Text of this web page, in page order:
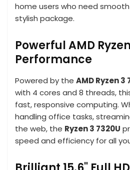
home users who need
stylish package.
Powerful AMD Ryzen
Performance
Powered by the AMD Ryzen
with 4 cores and 8 threads,
fast, responsive computing.
handling office tasks,
the web, the Ryzen 3 7320U
speed and efficiency for all